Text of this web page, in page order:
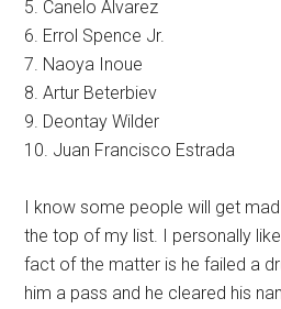
5. Canelo Alvarez
6. Errol Spence Jr.
7. Naoya Inoue
8. Artur Beterbiev
9. Deontay Wilder
10. Juan Francisco Estrada
I know some people will get
the top of my list. I personally
fact of the matter is he failed a
him a pass and he cleared his